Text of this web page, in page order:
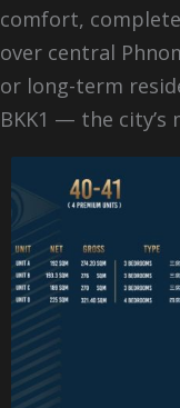
comfort,
over central
or long-term
BKK1 — the